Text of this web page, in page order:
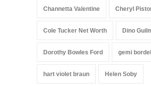
Channetta Valentine Cheryl
Cole Tucker Net Worth Dino
Dorothy Bowles Ford gemi
hart violet braun Helen Soby